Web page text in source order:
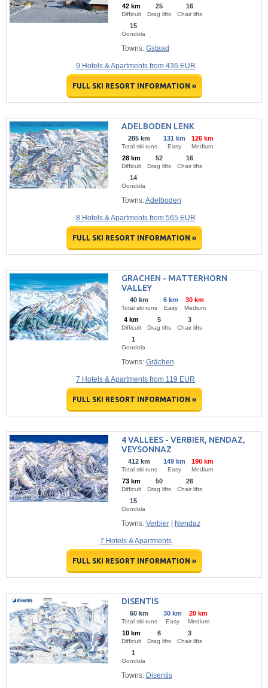
42 km
Difficult
25
Drag lifts
16
Chair lifts
15
Gondola
Towns: Gstaad
9 Hotels & Apartments from 436 EUR
FULL SKI RESORT INFORMATION »
ADELBODEN LENK
285 km
Total ski runs
131 km
Easy
126 km
Medium
28 km
Difficult
52
Drag lifts
16
Chair lifts
14
Gondola
Towns:Adelboden
8 Hotels & Apartments from 565 EUR
FULL SKI RESORT INFORMATION »
GRACHEN - MATTERHORN
VALLEY
40 km
Total ski runs
6 km
Easy
30 km
Medium
4 km
Difficult
5
Drag lifts
3
Chair lifts
1
Gondola
Towns: Grächen
7 Hotels & Apartments from 119 EUR
FULL SKI RESORT INFORMATION »
4 VALLEES - VERBIER, NENDAZ,
VEYSONNAZ
412 km
Total ski runs
149 km
Easy
190 km
Medium
73 km
Difficult
50
Drag lifts
26
Chair lifts
15
Gondola
Towns: Verbier| Nendaz
7 Hotels & Apartments
FULL SKI RESORT INFORMATION »
DISENTIS
60 km
Total ski runs
30 km
Easy
20 km
Medium
10 km
Difficult
6
Drag lifts
3
Chair lifts
1
Gondola
Towns: Disentis